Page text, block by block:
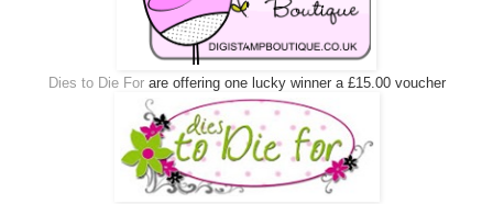
Dies to Die Forare offering one lucky winner a £15.00 voucher